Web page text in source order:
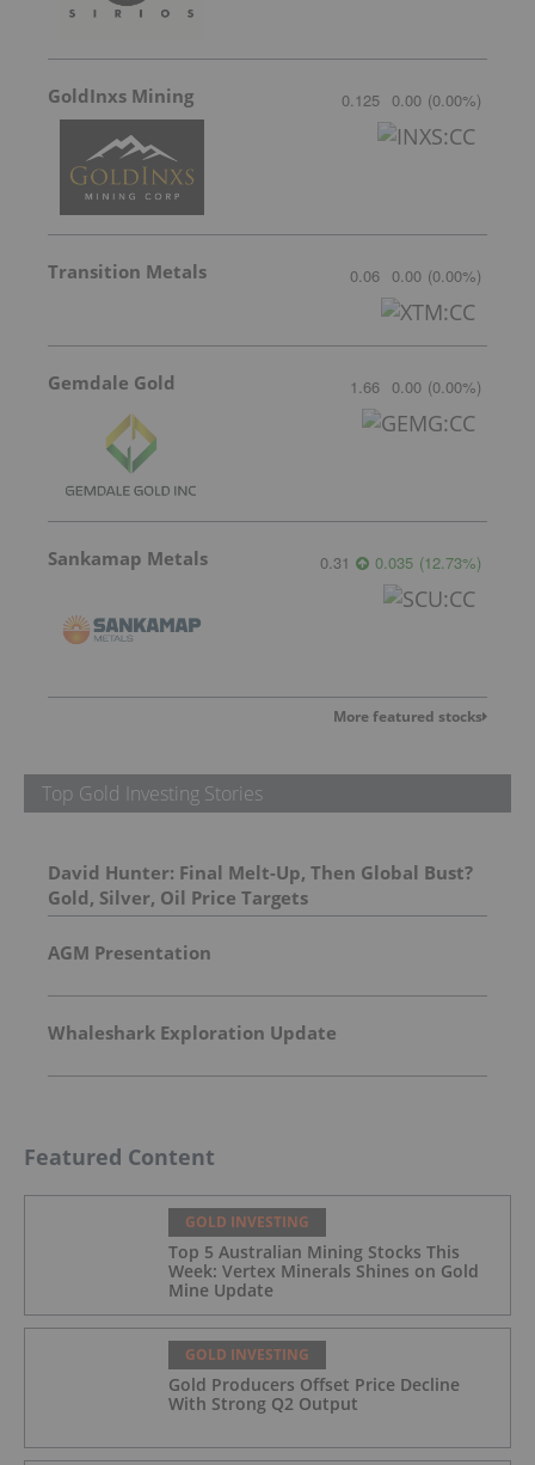
GoldInxs Mining 0.125 0.00 (0.00%)
Transition Metals 0.06 0.00 (0.00%)
Gemdale Gold 1.66 0.00 (0.00%)
Sankamap Metals 0.31 0.035 (12.73%)
More featured stocks
Top Gold Investing Stories
David Hunter: Final Melt-Up, Then Global Bust?
Gold, Silver, Oil Price Targets
AGM Presentation
Whaleshark Exploration Update
Featured Content
GOLD INVESTING
Top 5 Australian Mining Stocks This
Week: Vertex Minerals Shines on Gold
Mine Update
GOLD INVESTING
Gold Producers Offset Price Decline
With Strong Q2 Output